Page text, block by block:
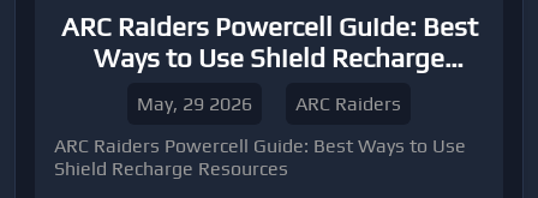
ARC Raiders Powercell Guide: Best
Ways to Use Shield Recharge
May, 29 2026
ARC Raiders
ARC Raiders Powercell Guide: Best Ways to Use
Shield Recharge Resources